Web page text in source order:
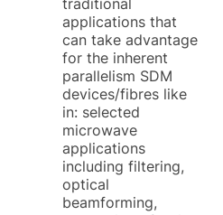
traditional
applications that
can take advantage
for the inherent
parallelism SDM
devices/fibres like
in: selected
microwave
applications
including filtering,
optical
beamforming,